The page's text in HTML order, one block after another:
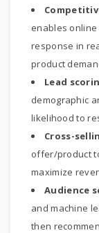
enables
response in
product
Lead
demographic
likelihood to
Cross-
offer/product
maximize
Audience
and machine
then